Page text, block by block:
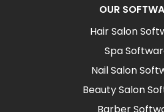
OUR
Hair Salon
Spa
Nail Salon
Beauty Salon